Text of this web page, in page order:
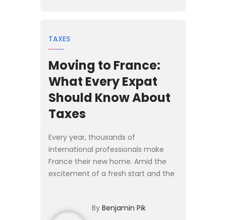
TAXES
Moving to France:
What Every Expat
Should Know About
Taxes
Every year, thousands of
international professionals make
France their new home. Amid the
excitement of a fresh start and the
sometimes with costly cons...
By Benjamin Pik